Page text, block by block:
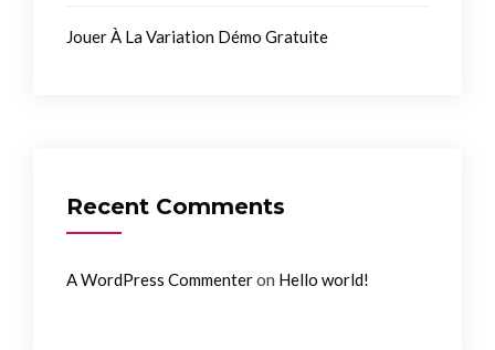
Jouer À La Variation Démo Gratuite
Recent Comments
A WordPress Commenteron Hello world!